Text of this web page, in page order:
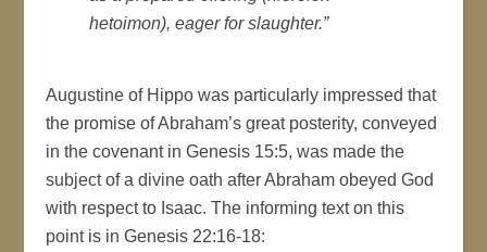
hetoimon), eager for slaughter.”
Augustine of Hippo was particularly impressed that
the promise of Abraham’s great posterity, conveyed
in the covenant in Genesis 15:5, was made the
subject of a divine oath after Abraham obeyed God
with respect to Isaac. The informing text on this
point is in Genesis 22:16-18: